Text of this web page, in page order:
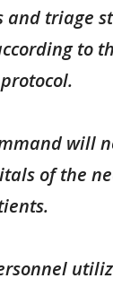
and triage
to
will
of the